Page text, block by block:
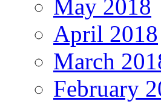
May 2018
April 2018
March
February